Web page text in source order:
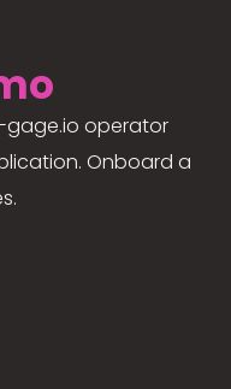
gage.io operator
Onboard a